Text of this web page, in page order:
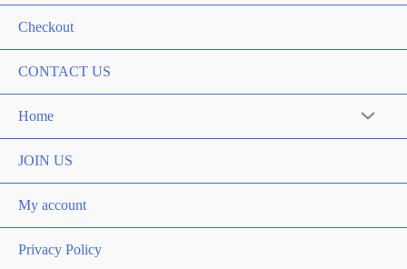
Checkout
CONTACT US
Home Menu
JOIN US
My account
Privacy Policy